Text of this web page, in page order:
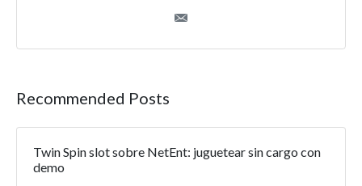
Recommended Posts
Twin Spin slot sobre NetEnt: juguetear sin cargo con
demo